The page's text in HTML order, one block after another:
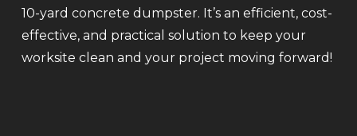
10-yard concrete dumpster. It’s an efficient, cost-
effective, and practical solution to keep your
worksite clean and your project moving forward!